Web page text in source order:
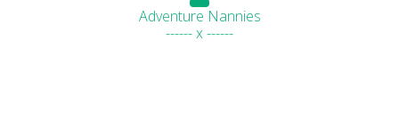
Adventure Nannies
------ x ------